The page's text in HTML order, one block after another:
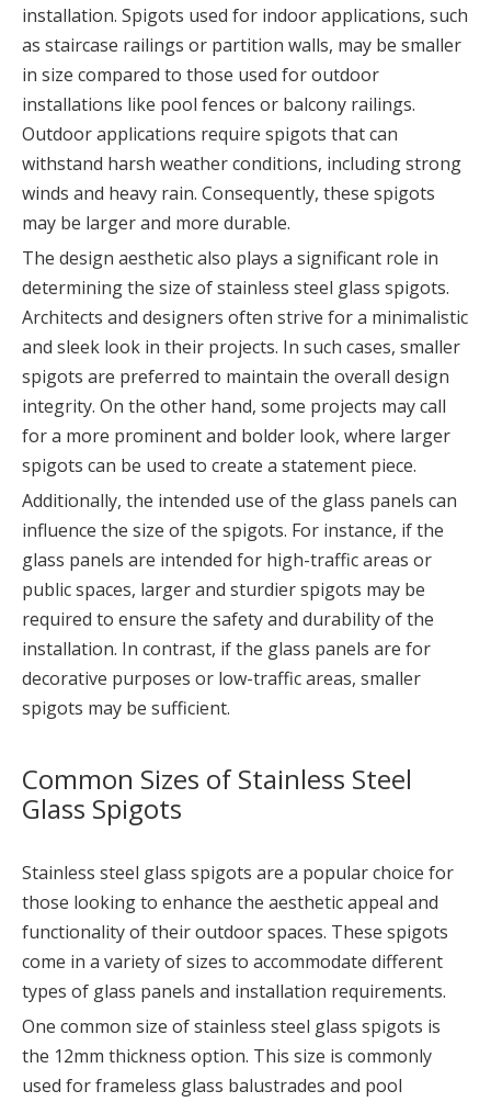
installation. Spigots used for indoor applications, such
as staircase railings or partition walls, may be smaller
in size compared to those used for outdoor
installations like pool fences or balcony railings.
Outdoor applications require spigots that can
withstand harsh weather conditions, including strong
winds and heavy rain. Consequently, these spigots
may be larger and more durable.
The design aesthetic also plays a significant role in
determining the size of stainless steel glass spigots.
Architects and designers often strive for a minimalistic
and sleek look in their projects. In such cases, smaller
spigots are preferred to maintain the overall design
integrity. On the other hand, some projects may call
for a more prominent and bolder look, where larger
spigots can be used to create a statement piece.
Additionally, the intended use of the glass panels can
influence the size of the spigots. For instance, if the
glass panels are intended for high-traffic areas or
public spaces, larger and sturdier spigots may be
required to ensure the safety and durability of the
installation. In contrast, if the glass panels are for
decorative purposes or low-traffic areas, smaller
spigots may be sufficient.
Common Sizes of Stainless Steel
Glass Spigots
Stainless steel glass spigots are a popular choice for
those looking to enhance the aesthetic appeal and
functionality of their outdoor spaces. These spigots
come in a variety of sizes to accommodate different
types of glass panels and installation requirements.
One common size of stainless steel glass spigots is
the 12mm thickness option. This size is commonly
used for frameless glass balustrades and pool